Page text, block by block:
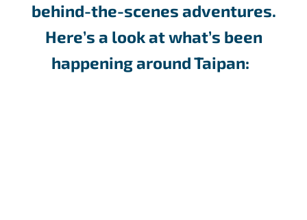
behind-the-scenes adventures.
Here’s a look at what’s been
happening around Taipan: